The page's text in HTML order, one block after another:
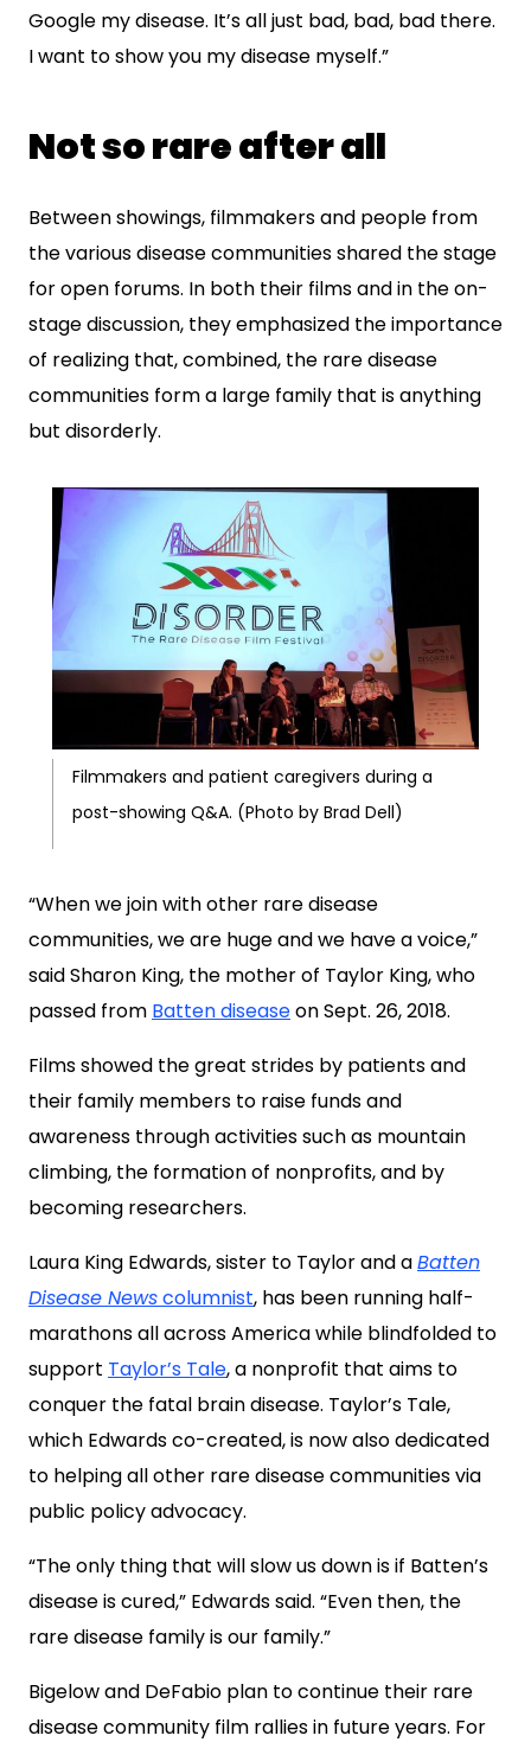
Google my disease. It’s all just bad, bad, bad there.
I want to show you my disease myself.”
Not so rare after all
Between showings, filmmakers and people from
the various disease communities shared the stage
for open forums. In both their films and in the on-
stage discussion, they emphasized the importance
of realizing that, combined, the rare disease
communities form a large family that is anything
but disorderly.
Filmmakers and patient caregivers during a
post-showing Q&A. (Photo by Brad Dell)
“When we join with other rare disease
communities, we are huge and we have a voice,”
said Sharon King, the mother of Taylor King, who
passed from Batten diseaseon Sept. 26, 2018.
Films showed the great strides by patients and
their family members to raise funds and
awareness through activities such as mountain
climbing, the formation of nonprofits, and by
becoming researchers.
Laura King Edwards, sister to Taylor and aBatten
Disease Newscolumnist, has been running half-
marathons all across America while blindfolded to
support Taylor’s Tale, a nonprofit that aims to
conquer the fatal brain disease. Taylor’s Tale,
which Edwards co-created, is now also dedicated
to helping all other rare disease communities via
public policy advocacy.
“The only thing that will slow us down is if Batten’s
disease is cured,” Edwards said. “Even then, the
rare disease family is our family.”
Bigelow and DeFabio plan to continue their rare
disease community film rallies in future years. For